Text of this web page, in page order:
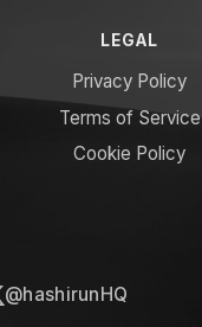
LEGAL
Privacy Policy
Terms of Service
Cookie Policy
@hashirunHQ